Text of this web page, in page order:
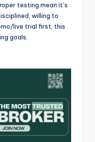
testing mean it’s
willing to
live trial first, this
goals.